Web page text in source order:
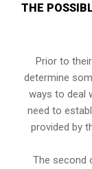
THE
Prior to
determine
ways to deal
need to
provided by
The second